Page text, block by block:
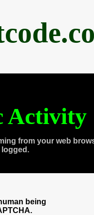
Activity
from your web
logged.
being